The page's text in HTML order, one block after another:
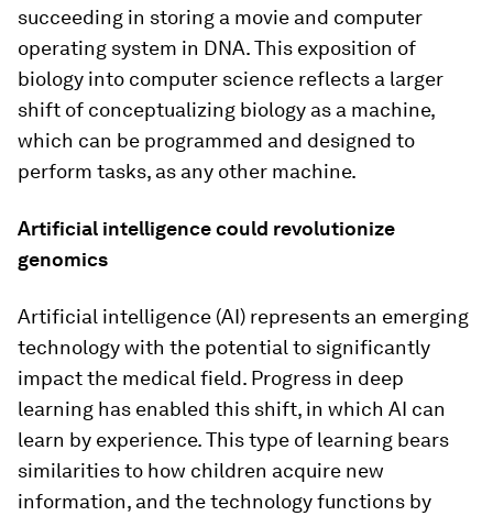
succeeding in storing a movie and computer
operating system in DNA. This exposition of
biology into computer science reflects a larger
shift of conceptualizing biology as a machine,
which can be programmed and designed to
perform tasks, as any other machine.
Artificial intelligence could revolutionize
genomics
Artificial intelligence (AI) represents an emerging
technology with the potential to significantly
impact the medical field. Progress in deep
learning has enabled this shift, in which AI can
learn by experience. This type of learning bears
similarities to how children acquire new
information, and the technology functions by